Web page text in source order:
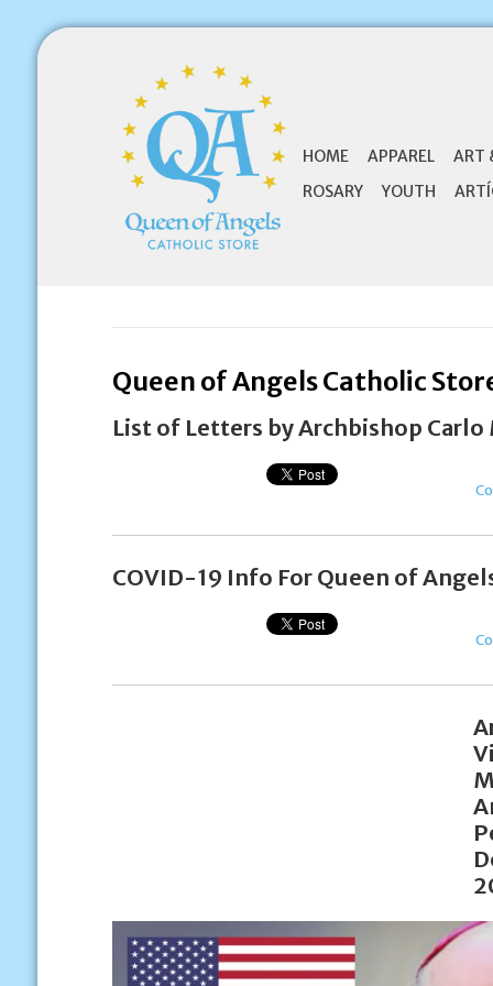
HOME APPAREL
ART
ROSARY
YOUTH
Queen of Angels Catholic
List of Letters by Archbishop Carlo
COVID-19 Info For Queen of